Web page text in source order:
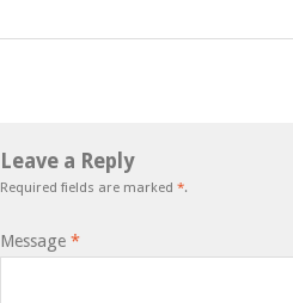
Leave a Reply
Required fields are marked *.
Message *